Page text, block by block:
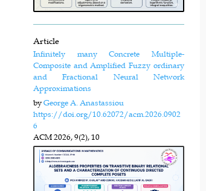
Article
Infinitely many Concrete Multiple-
Composite and Amplified Fuzzy ordinary
and Fractional Neural Network
Approximations
byGeorge A. Anastassiou
https://doi.org/10.62072/acm.2026.0902
6
ACM2026, 9(2), 10